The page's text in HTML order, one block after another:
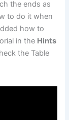
the ends as
to do it when
how to
in the Hints
the Table